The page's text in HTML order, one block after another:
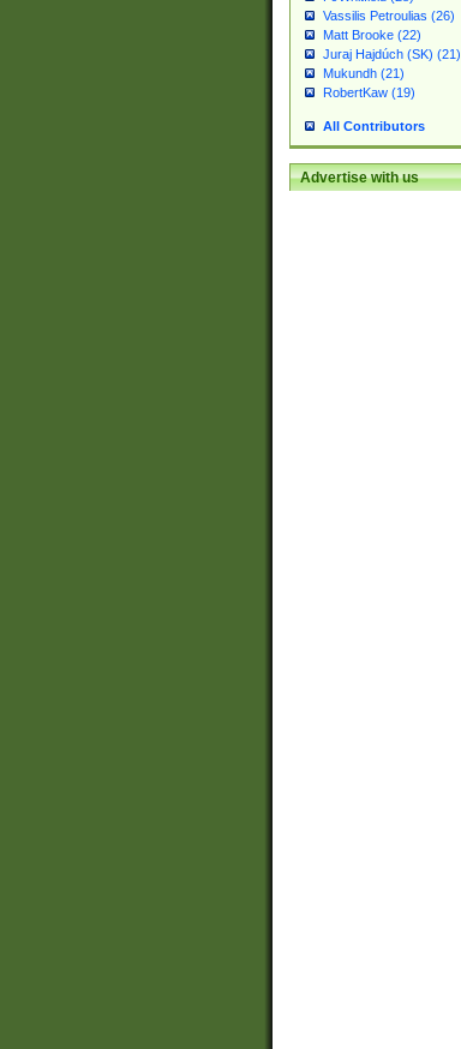
Vassilis Petroulias (26)
Matt Brooke (22)
Juraj Hajdúch (SK) (21)
Mukundh (21)
RobertKaw (19)
All Contributors
Advertise with us